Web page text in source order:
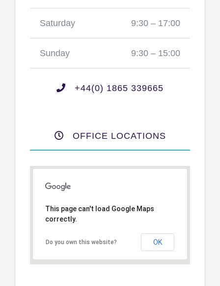
Saturday 9:30 – 17:00
Sunday 9:30 – 15:00
+44(0) 1865 339665
OFFICE LOCATIONS
This page can't load Google Maps
correctly.
Do you own this website? OK